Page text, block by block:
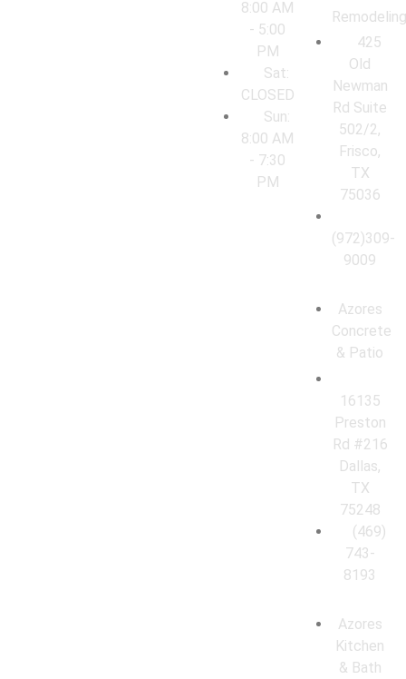
8:00 AM
- 5:00
PM
Sat:
CLOSED
Sun:
8:00 AM
- 7:30
PM
Remodeling
425
Old
Newman
Rd Suite
502/2,
Frisco,
TX
75036
(972)309-
9009
Azores
Concrete
& Patio
16135
Preston
Rd #216
Dallas,
TX
75248
(469)
743-
8193
Azores
Kitchen
& Bath